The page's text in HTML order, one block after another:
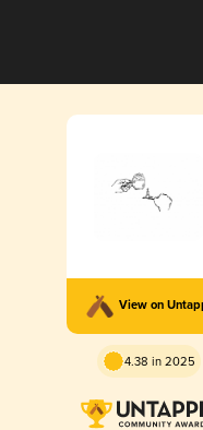
View on
4.38 in 2025